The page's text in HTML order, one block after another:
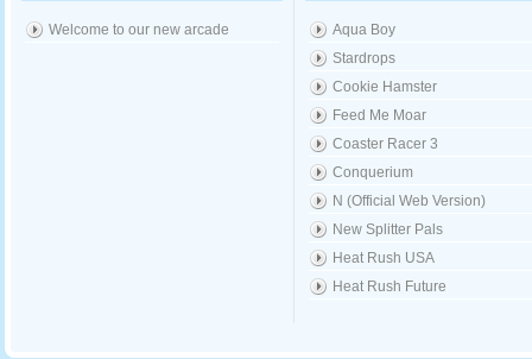
Welcome to our new arcade
Aqua Boy
Stardrops
Cookie Hamster
Feed Me Moar
Coaster Racer 3
Conquerium
N (Official Web Version)
New Splitter Pals
Heat Rush USA
Heat Rush Future